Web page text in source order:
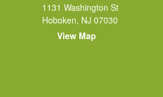
1131 Washington St
Hoboken, NJ 07030
View Map